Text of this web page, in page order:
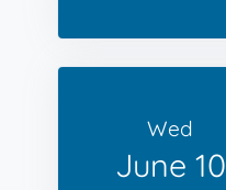
Wed
June 10